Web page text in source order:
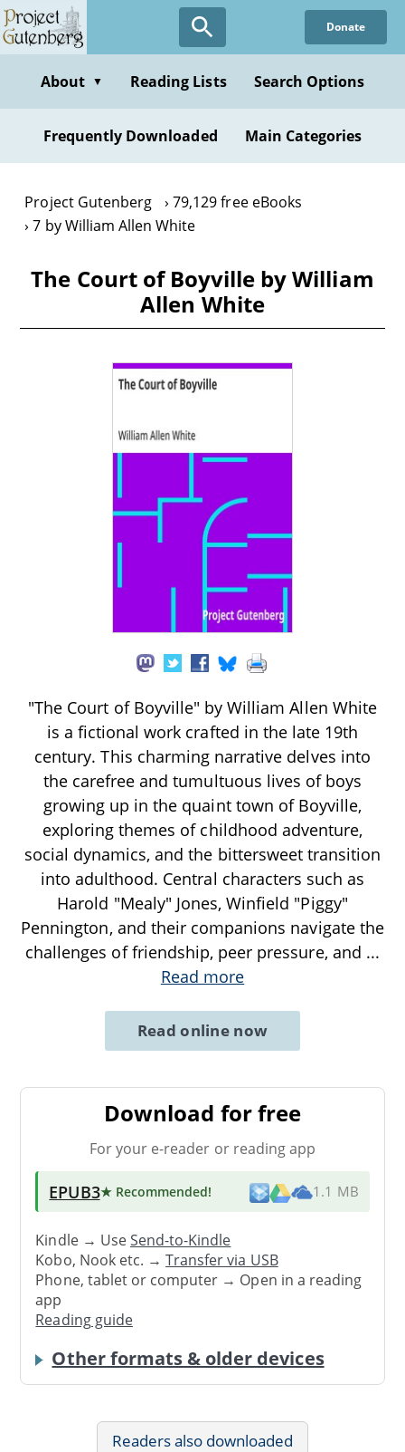
Skip
to
content
Donate
About ▼ Reading Lists Search Options
Frequently Downloaded Main Categories
Project Gutenberg
79,129 free eBooks
7 by William Allen White
The Court of Boyville by William
Allen White
"The Court of Boyville" by William Allen White
is a fictional work crafted in the late 19th
century. This charming narrative delves into
the carefree and tumultuous lives of boys
growing up in the quaint town of Boyville,
exploring themes of childhood adventure,
social dynamics, and the bittersweet transition
into adulthood. Central characters such as
Harold "Mealy" Jones, Winfield "Piggy"
Pennington, and their companions navigate the
challenges of friendship, peer pressure, and ...
Read more
Read online now
Download for free
For your e-reader or reading app
EPUB3★ Recommended! 1.1 MB
Kindle → UseSend-to-Kindle
Kobo, Nook etc. →Transfer via USB
Phone, tablet or computer → Open in a reading
app
Reading guide
Other formats & older devices
Readers also downloaded